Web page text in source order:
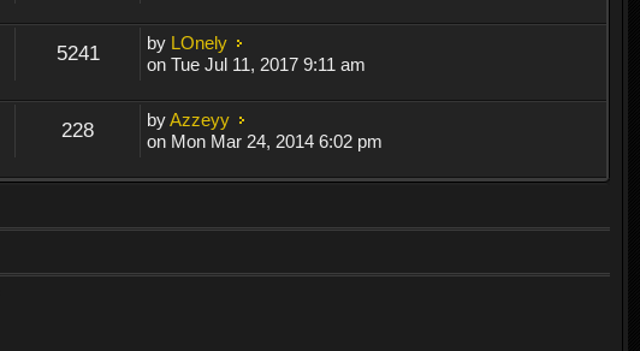
5241 by LOnely
on Tue Jul 11, 2017 9:11 am
228 byAzzeyy
on Mon Mar 24, 2014 6:02 pm